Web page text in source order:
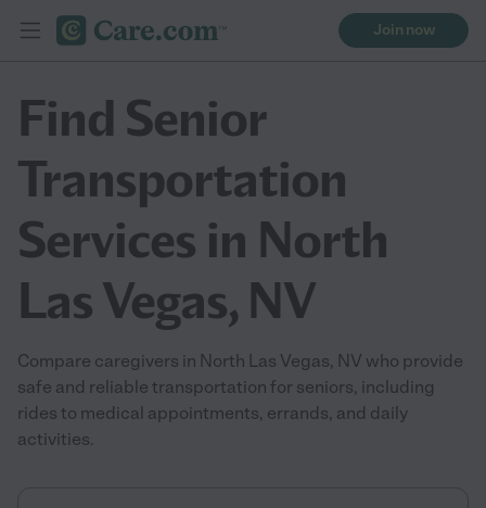
Join now
Find Senior
Transportation
Services in North
Las Vegas, NV
Compare caregivers in North Las Vegas, NV who provide
safe and reliable transportation for seniors, including
rides to medical appointments, errands, and daily
activities.